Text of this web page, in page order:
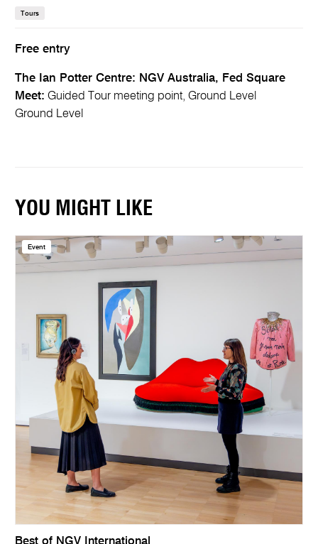
Free entry
The Ian Potter Centre: NGV Australia, Fed Square
Meet: Guided Tour meeting point, Ground Level
Ground Level
Tours
YOU MIGHT LIKE
Event
Best of NGV International